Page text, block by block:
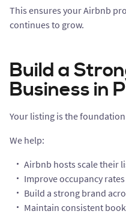
This ensures your Airbnb
continues to grow.
Build a
Business in
Your listing is the
We help:
Airbnb hosts scale their
Improve occupancy rates
Build a strong brand
Maintain consistent